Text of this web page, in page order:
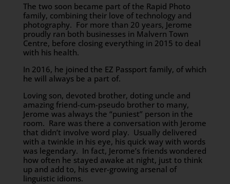
The two soon became part of the Rapid Photo
family, combining their love of technology and
photography. For more than 20 years, Jerome
proudly ran both businesses in Malvern Town
Centre, before closing everything in 2015 to deal
with his health.
In 2016, he joined the EZ Passport family, of which
he will always be a part of.
Loving son, devoted brother, doting uncle and
amazing friend-cum-pseudo brother to many,
Jerome was always the “puniest” person in the
room. Rare was there a conversation with Jerome
that didn’t involve word play. Usually delivered
with a twinkle in his eye, his quick way with words
was legendary. In fact, Jerome’s friends wondered
how often he stayed awake at night, just to think
up and add to, his ever-growing arsenal of
linguistic idioms.